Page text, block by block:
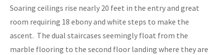
Soaring ceilings rise nearly 20 feet in the entry and great
room requiring 18 ebony and white steps to make the
ascent. The dual staircases seemingly float from the
marble flooring to the second floor landing where they are